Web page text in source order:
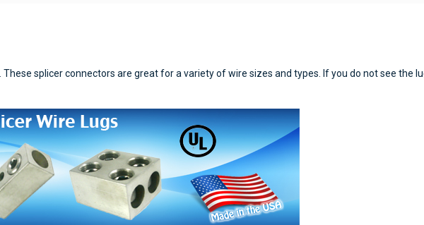
splicer connectors are great for a variety of wire sizes and types. If you do not see the